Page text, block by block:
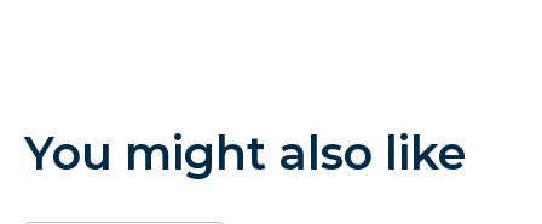
You might also like